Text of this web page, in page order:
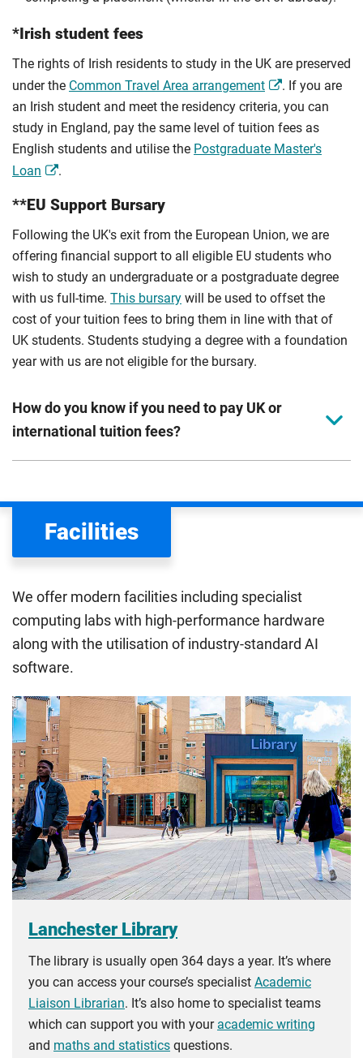
*Irish student fees
The rights of Irish residents to study in the UK are preserved
under the Common Travel Area arrangement
. If you are
an Irish student and meet the residency criteria, you can
study in England, pay the same level of tuition fees as
English students and utilise the Postgraduate Master's
Loan
.
**EU Support Bursary
Following the UK's exit from the European Union, we are
offering financial support to all eligible EU students who
wish to study an undergraduate or a postgraduate degree
with us full-time. This bursary will be used to offset the
cost of your tuition fees to bring them in line with that of
UK students. Students studying a degree with a foundation
year with us are not eligible for the bursary.
How do you know if you need to pay UK or
international tuition fees?
the scholarships or financial support you can get. The
Department for Education
UK (home) or international (overseas) fees in England.
rate. Because these rules are complex, the UK Council for
International Student Affairs (UKCISA) providesfee status
guidance
to help you find the right category. If you meet
all the criteria for one category, your institution must charge
Facilities
We offer modern facilities including specialist
computing labs with high-performance hardware
along with the utilisation of industry-standard AI
software.
Lanchester Library
The library is usually open 364 days a year. It’s where
you can access your course’s specialist Academic
Liaison Librarian. It’s also home to specialist teams
which can support you with your academic writing
and maths and statistics questions.